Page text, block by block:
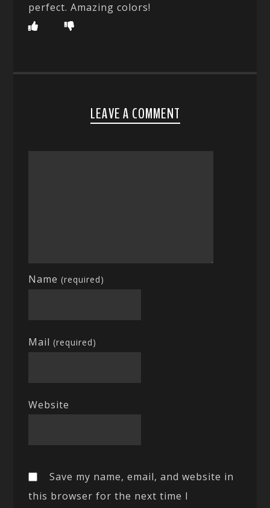
perfect. Amazing colors!
LEAVE A COMMENT
Name(required)
Mail(required)
Website
Save my name, email, and website in
this browser for the next time I